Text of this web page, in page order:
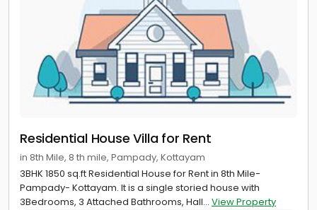
Residential House Villa for Rent
in 8th Mile, 8 th mile, Pampady, Kottayam
3BHK 1850 sq.ft Residential House for Rent in 8th Mile-
Pampady- Kottayam. It is a single storied house with
3Bedrooms, 3 Attached Bathrooms, Hall... View Property